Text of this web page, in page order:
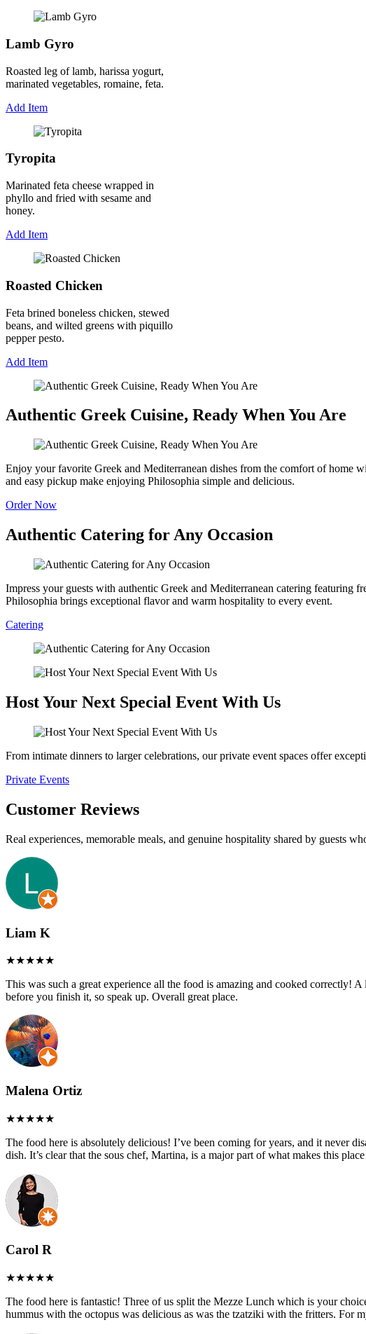
Lamb Gyro
Roasted leg of lamb, harissa yogurt,
marinated vegetables, romaine, feta.
Add Item
Tyropita
Marinated feta cheese wrapped in
phyllo and fried with sesame and
honey.
Add Item
Roasted Chicken
Feta brined boneless chicken, stewed
beans, and wilted greens with piquillo
pepper pesto.
Add Item
Authentic Greek Cuisine, Ready When You Are
Enjoy your favorite Greek and Mediterranean dishes from the comfort of home
and easy pickup make enjoying Philosophia simple and delicious.
Order Now
Authentic Catering for Any Occasion
Impress your guests with authentic Greek and Mediterranean catering featuring
Philosophia brings exceptional flavor and warm hospitality to every event.
Catering
Host Your Next Special Event With Us
From intimate dinners to larger celebrations, our private event spaces offer
Private Events
Customer Reviews
Real experiences, memorable meals, and genuine hospitality shared by guests
Liam K
This was such a great experience all the food is amazing and cooked
before you finish it, so speak up. Overall great place.
Malena Ortiz
The food here is absolutely delicious! I’ve been coming for years, and it never
dish. It’s clear that the sous chef, Martina, is a major part of what makes this
Carol R
The food here is fantastic! Three of us split the Mezze Lunch which is your
hummus with the octopus was delicious as was the tzatziki with the fritters. For